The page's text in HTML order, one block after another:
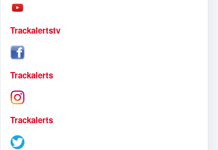
Trackalertstv
Trackalerts
Trackalerts